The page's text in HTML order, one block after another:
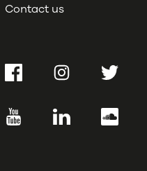
Contact us
FacebookInstagramTwitter
YouTube LinkedIn